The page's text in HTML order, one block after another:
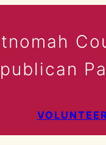
VOLUNTEER